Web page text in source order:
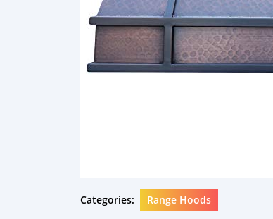
Categories: Range Hoods